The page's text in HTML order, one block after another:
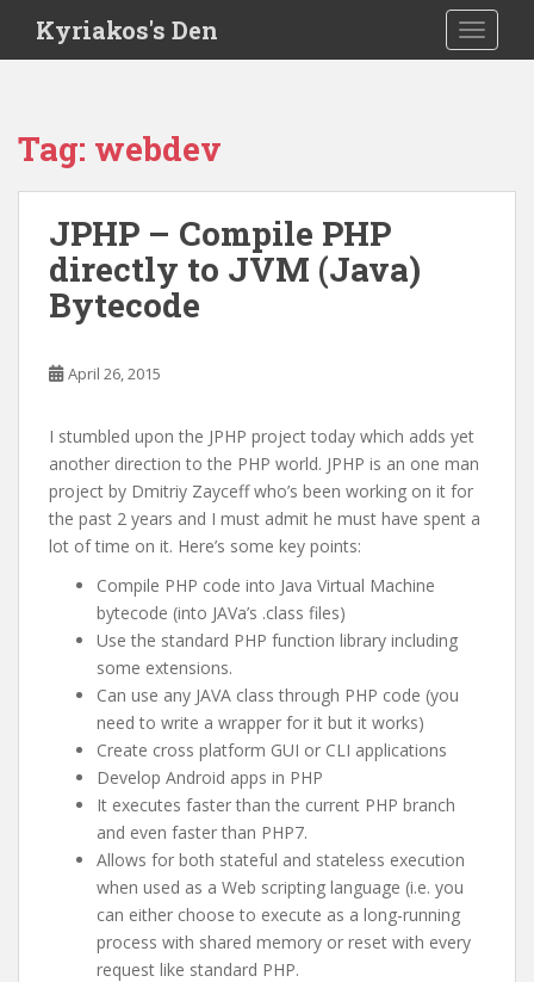
i
Kyriakos's Den
Tag: webdev
JPHP – Compile PHP
directly to JVM (Java)
Bytecode
April 26, 2015
I stumbled upon the JPHP project today which adds yet
another direction to the PHP world. JPHP is an one man
project by Dmitriy Zayceff who’s been working on it for
the past 2 years and I must admit he must have spent a
lot of time on it. Here’s some key points:
Compile PHP code into Java Virtual Machine
bytecode (into JAVa’s .class files)
Use the standard PHP function library including
some extensions.
Can use any JAVA class through PHP code (you
need to write a wrapper for it but it works)
Create cross platform GUI or CLI applications
Develop Android apps in PHP
It executes faster than the current PHP branch
and even faster than PHP7.
Allows for both stateful and stateless execution
when used as a Web scripting language (i.e. you
can either choose to execute as a long-running
process with shared memory or reset with every
request like standard PHP.